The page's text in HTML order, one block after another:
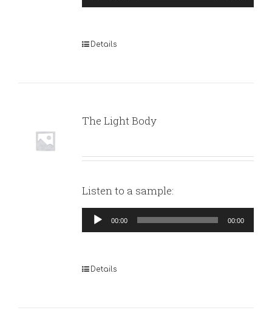
Player
Details
The Light Body
Listen to a sample:
Audio
Player
00:00 00:00
Details